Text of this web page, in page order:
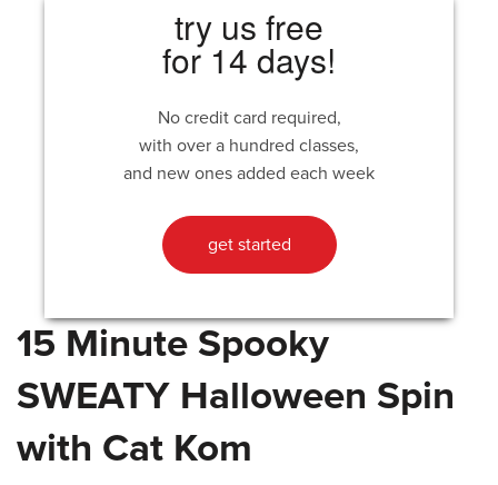
try us free
for 14 days!
No credit card required,
with over a hundred classes,
and new ones added each week
get started
15 Minute Spooky
SWEATY Halloween Spin
with Cat Kom